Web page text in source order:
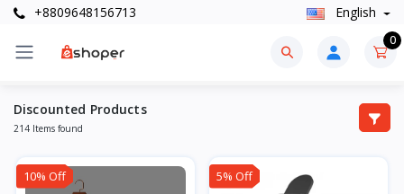
+8809648156713 English
0
Discounted Products
214 Items found
10% Off 5% Off